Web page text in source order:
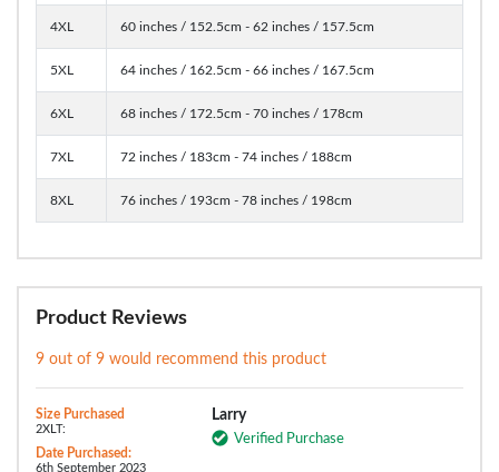
4XL 60 inches / 152.5cm - 62 inches / 157.5cm
5XL 64 inches / 162.5cm - 66 inches / 167.5cm
6XL 68 inches / 172.5cm - 70 inches / 178cm
7XL 72 inches / 183cm - 74 inches / 188cm
8XL 76 inches / 193cm - 78 inches / 198cm
Product Reviews
9 out of 9 would recommend this product
Size Purchased
2XLT:
Date Purchased:
6th September 2023
Larry
Verified Purchase